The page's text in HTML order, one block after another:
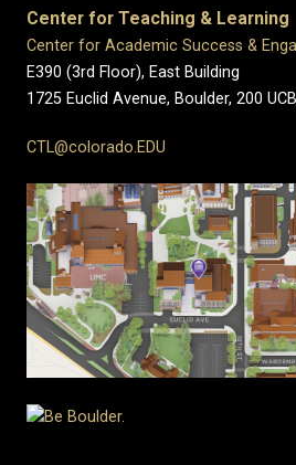
Center for Teaching & Learning
Center for Academic Success &
E390 (3rd Floor), East Building
1725 Euclid Avenue, Boulder, 200
CTL@colorado.EDU